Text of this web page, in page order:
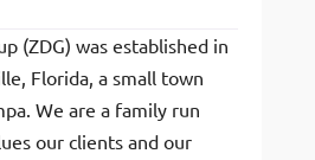
(ZDG) was established in
Florida, a small town
We are a family run
our clients and our